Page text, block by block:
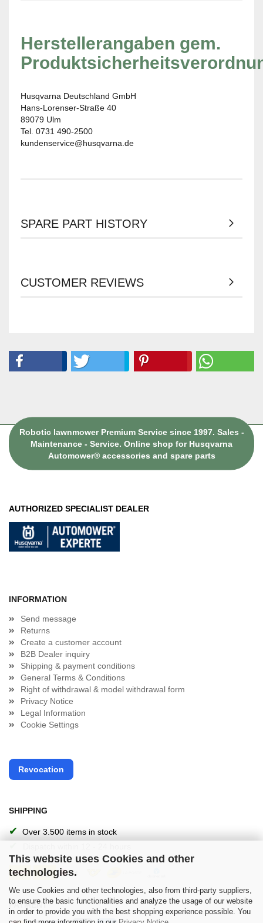
This website uses Cookies and other
technologies.
We use Cookies and other technologies, also from third-party suppliers,
to ensure the basic functionalities and analyze the usage of our website
in order to provide you with the best shopping experience possible. You
Herstellerangaben gem.
Husqvarna Deutschland GmbH
Hans-Lorenser-Straße 40
89079 Ulm
Tel. 0731 490-2500
kundenservice@husqvarna.de
SPARE PART HISTORY
CUSTOMER REVIEWS
Robotic lawnmower Premium Service since 1997. Sales -
Maintenance - Service. Online shop for Husqvarna
Automower® accessories and spare parts
AUTHORIZED SPECIALIST DEALER
INFORMATION
Send message
Returns
Create a customer account
B2B Dealer inquiry
Shipping & payment conditions
General Terms & Conditions
Right of withdrawal & model withdrawal form
Privacy Notice
Legal Information
Cookie Settings
Revocation
SHIPPING
✔ Over 3.500 items in stock
PAYMENT